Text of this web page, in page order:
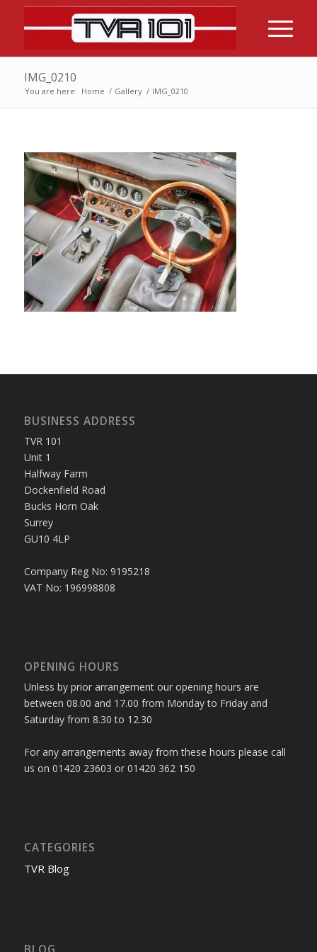
IMG_0210
You are here: Home / Gallery / IMG_0210
BUSINESS ADDRESS
TVR 101
Unit 1
Halfway Farm
Dockenfield Road
Bucks Horn Oak
Surrey
GU10 4LP
Company Reg No: 9195218
VAT No: 196998808
OPENING HOURS
Unless by prior arrangement our opening hours are
between 08.00 and 17.00 from Monday to Friday and
Saturday from 8.30 to 12.30
For any arrangements away from these hours please call
us on 01420 23603 or 01420 362 150
CATEGORIES
TVR Blog